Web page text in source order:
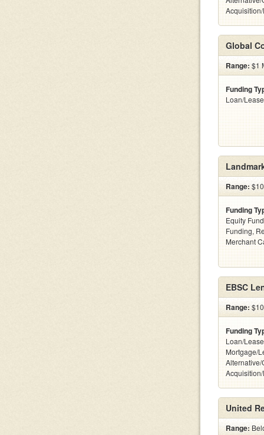
Global
Range: $1
Funding
Loan/
Range:
Funding
Equity
Funding,
Merchant
EBSC
Range:
Funding
Loan/
Mortgage/
United
Range: